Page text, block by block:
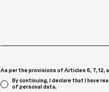
As per the provisions of Articles 6, 7, 12,
By continuing, I declare that I have
of personal data.